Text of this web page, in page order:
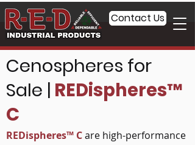
Contact Us
Cenospheres for
Sale | REDispheres™
C
REDispheres™ Care high-performance